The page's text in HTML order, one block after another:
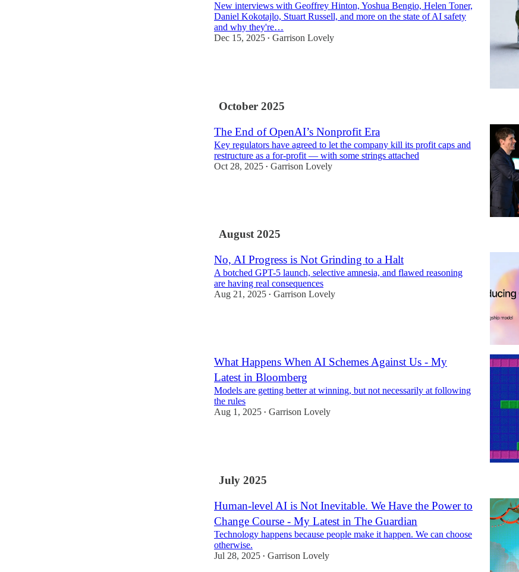
New interviews with Geoffrey Hinton, Yoshua Bengio, Helen Toner,
Daniel Kokotajlo, Stuart Russell, and more on the state of AI safety
and why they're…
Dec 15, 2025 • Garrison Lovely
October 2025
The End of OpenAI’s Nonprofit Era
Key regulators have agreed to let the company kill its profit caps and
restructure as a for-profit — with some strings attached
Oct 28, 2025 • Garrison Lovely
August 2025
No, AI Progress is Not Grinding to a Halt
A botched GPT-5 launch, selective amnesia, and flawed reasoning
are having real consequences
Aug 21, 2025 • Garrison Lovely
What Happens When AI Schemes Against Us - My
Latest in Bloomberg
Models are getting better at winning, but not necessarily at following
the rules
Aug 1, 2025 • Garrison Lovely
July 2025
Human-level AI is Not Inevitable. We Have the Power to
Change Course - My Latest in The Guardian
Technology happens because people make it happen. We can choose
otherwise.
Jul 28, 2025 • Garrison Lovely